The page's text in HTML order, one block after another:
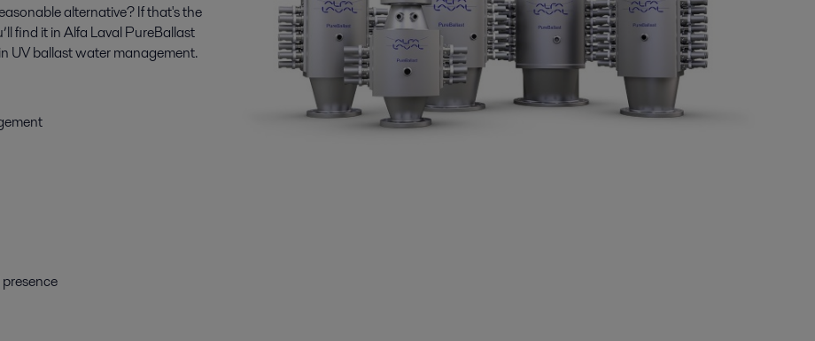
alternative? If that's the
find it in Alfa Laval PureBallast
UV ballast water management.